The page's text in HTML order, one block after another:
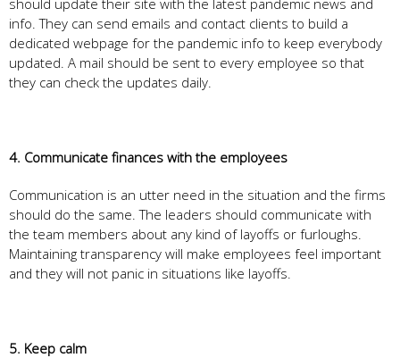
info. They can send emails and contact clients to build a
dedicated webpage for the pandemic info to keep everybody
updated. A mail should be sent to every employee so that
they can check the updates daily.
4. Communicate finances with the employees
Communication is an utter need in the situation and the firms
should do the same. The leaders should communicate with
the team members about any kind of layoffs or furloughs.
Maintaining transparency will make employees feel important
and they will not panic in situations like layoffs.
5. Keep calm